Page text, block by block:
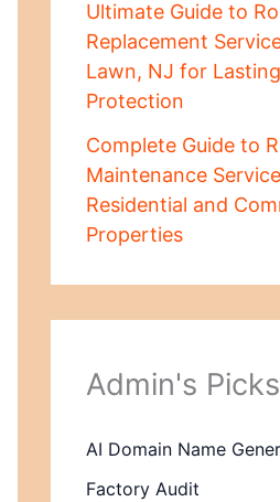
Ultimate Guide to
Replacement
Lawn, NJ for Lasting
Protection
Complete Guide to
Maintenance
Residential and
Properties
Admin's Picks
AI Domain Name
Factory Audit